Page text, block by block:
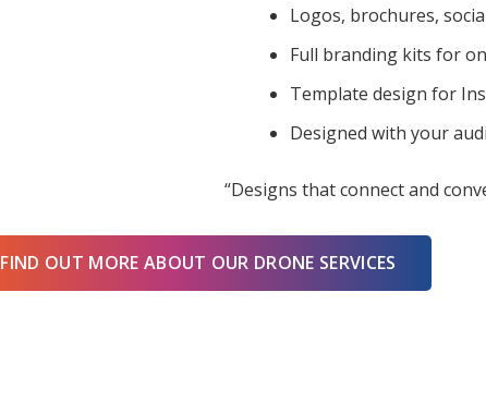
Logos, brochures,
Full branding kits for
Template design for
Designed with your
“Designs that connect and
FIND OUT MORE ABOUT OUR DRONE SERVICES